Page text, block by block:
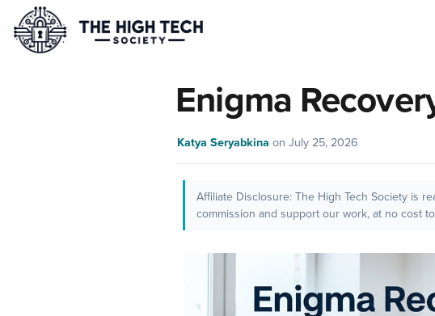
Enigma
Katya Seryabkina onJuly 25, 2026
Affiliate Disclosure: The High Tech Society is
commission and support our work, at no cost